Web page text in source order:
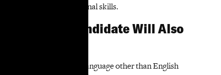
Strong organizational skills.
The Ideal Candidate Will Also
Competency in a language other than English